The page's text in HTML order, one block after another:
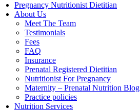
Pregnancy Nutritionist Dietitian
About Us
Meet The Team
Testimonials
Fees
FAQ
Insurance
Prenatal Registered Dietitian
Nutritionist For Pregnancy
Maternity – Prenatal Nutrition Blog
Practice policies
Nutrition Services